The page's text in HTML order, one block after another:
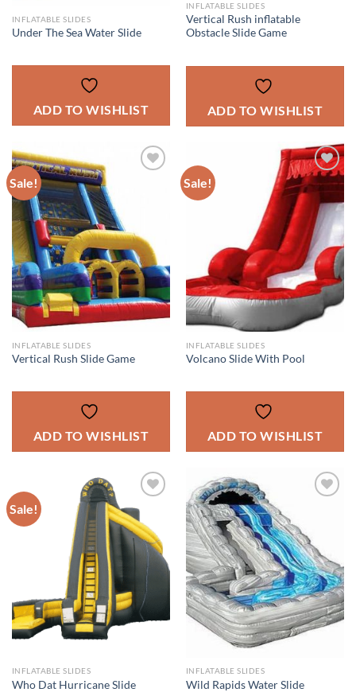
INFLATABLE SLIDES
Under The Sea Water Slide
ADD TO WISHLIST
INFLATABLE SLIDES
Vertical Rush inflatable
Obstacle Slide Game
ADD TO WISHLIST
Sale!
WISHLIST
INFLATABLE SLIDES
Vertical Rush Slide Game
ADD TO WISHLIST
Sale!
ADD TO
WISHLIST
INFLATABLE SLIDES
Volcano Slide With Pool
ADD TO WISHLIST
Sale!
ADD TO
WISHLIST
INFLATABLE SLIDES
Who Dat Hurricane Slide
WISHLIST
INFLATABLE SLIDES
Wild Rapids Water Slide